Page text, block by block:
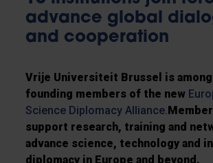
advance global
and cooperation
Vrije Universiteit Brussel is
founding members of the new
Science Diplomacy Alliance.
support research, training and
advance science, technology and
diplomacy in Europe and beyond.